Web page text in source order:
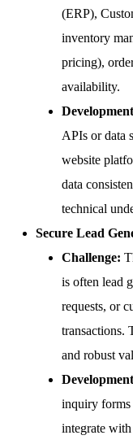
(ERP),
inventory
pricing),
availability.
APIs or data
website
data
technical
Secure Lead
Challenge:
is often lead
requests, or
transactions.
and robust
inquiry forms
integrate